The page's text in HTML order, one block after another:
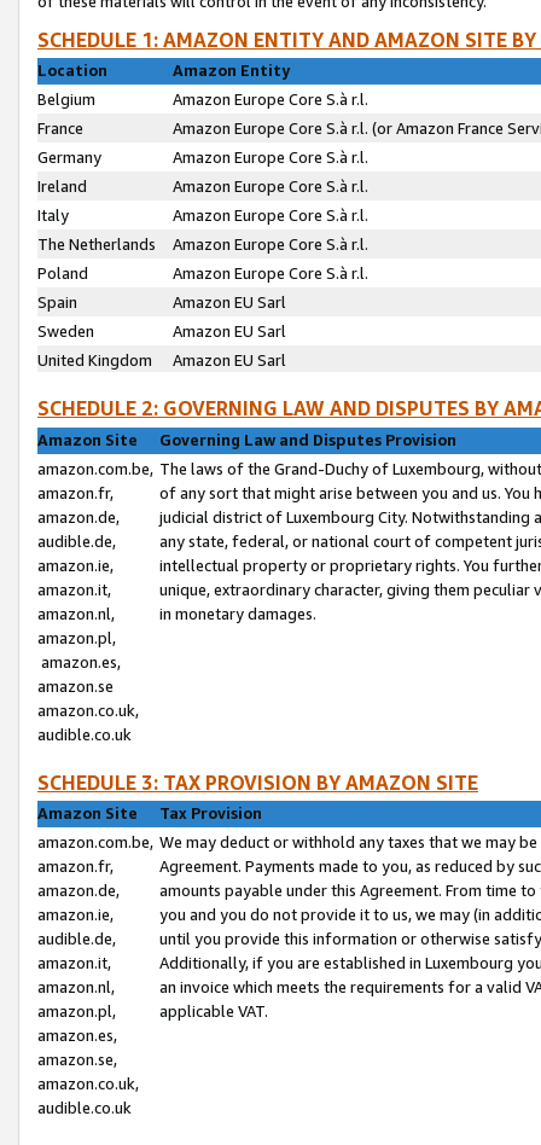
SCHEDULE 1: AMAZON ENTITY AND AMAZON SITE
Location
Amazon Entity
Belgium
Amazon Europe Core S.à r.l.
France
Amazon Europe Core S.à r.l. (or Amazon France
Germany
Amazon Europe Core S.à r.l.
Ireland
Amazon Europe Core S.à r.l.
Italy
Amazon Europe Core S.à r.l.
The Netherlands
Amazon Europe Core S.à r.l.
Poland
Amazon Europe Core S.à r.l.
Spain
Amazon EU Sarl
Sweden
Amazon EU Sarl
United Kingdom
Amazon EU Sarl
SCHEDULE 2: GOVERNING LAW AND DISPUTES BY
Amazon Site
Governing Law and Disputes Provision
amazon.com.be,
amazon.fr,
amazon.de,
audible.de,
amazon.ie,
amazon.it,
amazon.nl,
amazon.pl,
amazon.es,
amazon.se
amazon.co.uk,
audible.co.uk
The laws of the Grand-Duchy of Luxembourg,
of any sort that might arise between you and us.
judicial district of Luxembourg City. Notwithstanding
any state, federal, or national court of competent
intellectual property or proprietary rights. You
unique, extraordinary character, giving them
in monetary damages.
SCHEDULE 3: TAX PROVISION BY AMAZON SITE
Amazon Site
Tax Provision
amazon.com.be,
amazon.fr,
amazon.de,
amazon.ie,
audible.de,
amazon.it,
amazon.nl,
amazon.pl,
amazon.es,
amazon.se,
amazon.co.uk,
audible.co.uk
We may deduct or withhold any taxes that we may
Agreement. Payments made to you, as reduced by
amounts payable under this Agreement. From time
you and you do not provide it to us, we may (in
until you provide this information or otherwise
Additionally, if you are established in Luxembourg
an invoice which meets the requirements for a valid
applicable VAT.